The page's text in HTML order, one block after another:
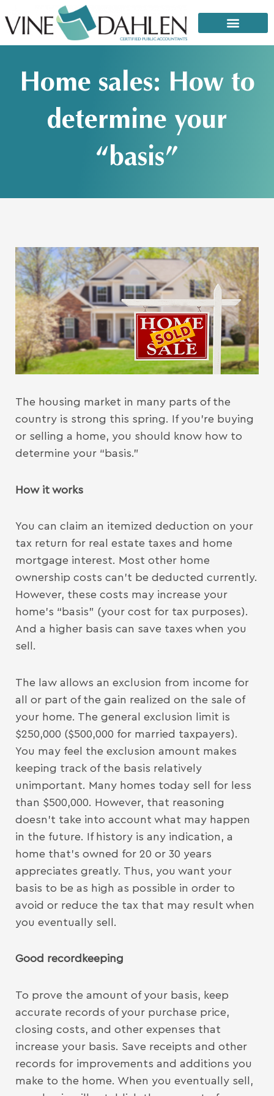
to
content
Home sales: How to
determine your
“basis”
The housing market in many parts of the
country is strong this spring. If you’re buying
or selling a home, you should know how to
determine your “basis.”
How it works
You can claim an itemized deduction on your
tax return for real estate taxes and home
mortgage interest. Most other home
ownership costs can’t be deducted currently.
However, these costs may increase your
home’s “basis” (your cost for tax purposes).
And a higher basis can save taxes when you
sell.
The law allows an exclusion from income for
all or part of the gain realized on the sale of
your home. The general exclusion limit is
$250,000 ($500,000 for married taxpayers).
You may feel the exclusion amount makes
keeping track of the basis relatively
unimportant. Many homes today sell for less
than $500,000. However, that reasoning
doesn’t take into account what may happen
in the future. If history is any indication, a
home that’s owned for 20 or 30 years
appreciates greatly. Thus, you want your
basis to be as high as possible in order to
avoid or reduce the tax that may result when
you eventually sell.
Good recordkeeping
To prove the amount of your basis, keep
accurate records of your purchase price,
closing costs, and other expenses that
increase your basis. Save receipts and other
records for improvements and additions you
make to the home. When you eventually sell,